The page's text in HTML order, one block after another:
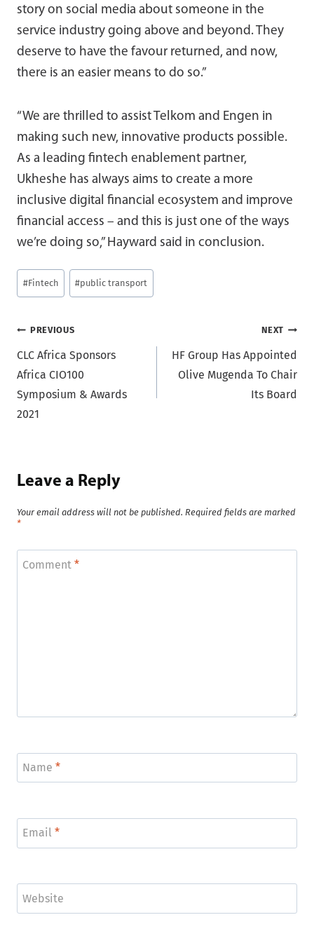
story on social media about someone in the
service industry going above and beyond. They
deserve to have the favour returned, and now,
there is an easier means to do so.”
“We are thrilled to assist Telkom and Engen in
making such new, innovative products possible.
As a leading fintech enablement partner,
Ukheshe has always aims to create a more
inclusive digital financial ecosystem and improve
financial access – and this is just one of the ways
we’re doing so,” Hayward said in conclusion.
Post
Tags:
#Fintech #public transport
Post
navigation
PREVIOUS
CLC Africa Sponsors
Africa CIO100
Symposium & Awards
2021
NEXT
HF Group Has Appointed
Olive Mugenda To Chair
Its Board
Leave a Reply
Your email address will not be published. Required fields are marked
*
Comment *
Name *
Email *
Website